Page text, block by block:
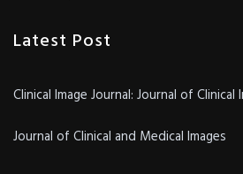
Latest Post
Clinical Image Journal: Journal of Clinical
Journal of Clinical and Medical Images